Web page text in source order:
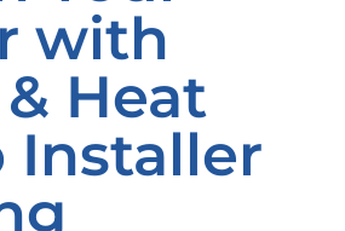
with
Heat
Installer